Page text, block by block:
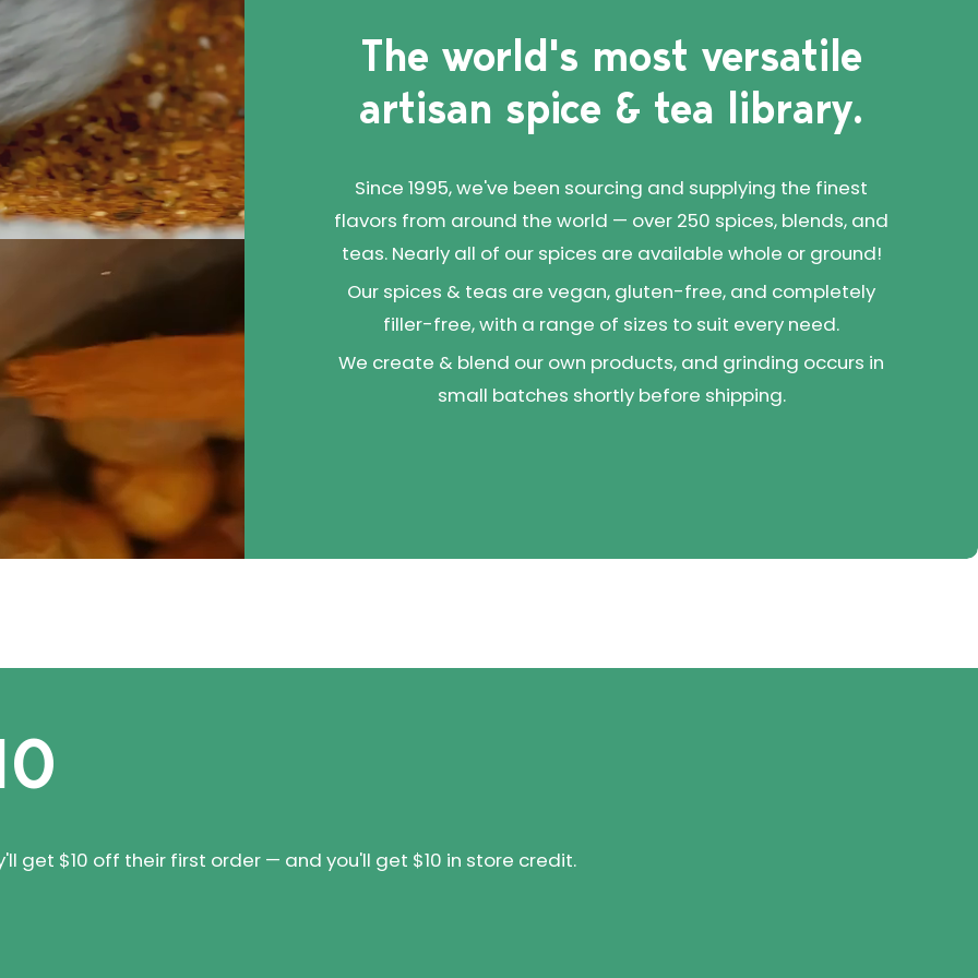
this!
The world's most versatile
artisan spice & tea library.
Since 1995, we've been sourcing and supplying the finest
flavors from around the world — over 250 spices, blends, and
teas. Nearly all of our spices are available whole or ground!
Our spices & teas are vegan, gluten-free, and completely
filler-free, with a range of sizes to suit every need.
We create & blend our own products, and grinding occurs in
small batches shortly before shipping.
get $10 off their first order — and you'll get $10 in store credit.